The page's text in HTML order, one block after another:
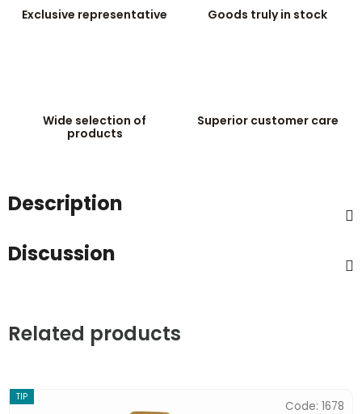
Exclusive representative Goods truly in stock
Wide selection of
products
Superior customer care
Description
Discussion
Related products
TIP
Code: 1678